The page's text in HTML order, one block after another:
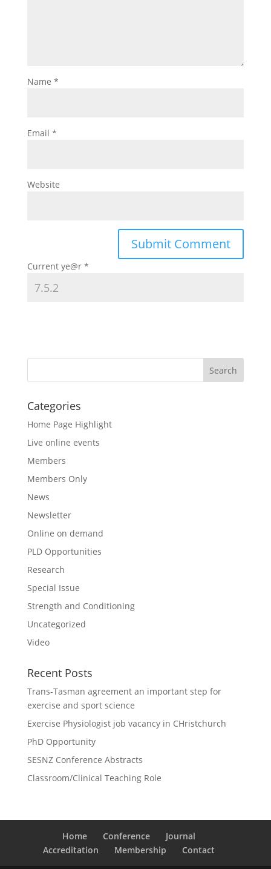
Name *
Email *
Website
Current ye@r *
Categories
Home Page Highlight
Live online events
Members
Members Only
News
Newsletter
Online on demand
PLD Opportunities
Research
Special Issue
Strength and Conditioning
Uncategorized
Video
Recent Posts
Trans-Tasman agreement an important step for
exercise and sport science
Exercise Physiologist job vacancy in CHristchurch
PhD Opportunity
SESNZ Conference Abstracts
Classroom/Clinical Teaching Role
Home Conference
Journal
Accreditation
Membership Contact